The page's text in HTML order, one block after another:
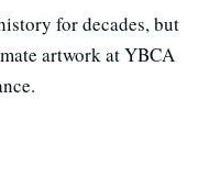
for decades, but
artwork at YBCA